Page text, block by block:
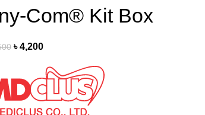
Com® Kit Box
৳4,200